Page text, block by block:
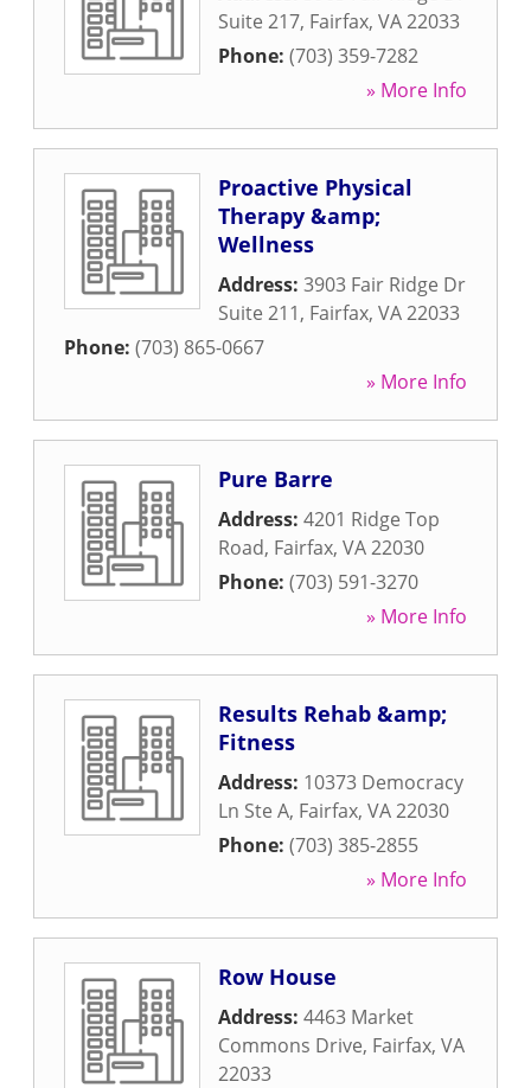
Suite 217, Fairfax, VA22033
Phone: (703) 359-7282
» More Info
Proactive Physical
Therapy &amp;
Wellness
Address: 3903 Fair Ridge Dr
Suite 211, Fairfax, VA22033
Phone: (703) 865-0667
» More Info
Pure Barre
Address: 4201 Ridge Top
Road, Fairfax, VA22030
Phone: (703) 591-3270
» More Info
Results Rehab &amp;
Fitness
Address: 10373 Democracy
Ln Ste A, Fairfax, VA22030
Phone: (703) 385-2855
» More Info
Row House
Address: 4463 Market
Commons Drive, Fairfax, VA
22033